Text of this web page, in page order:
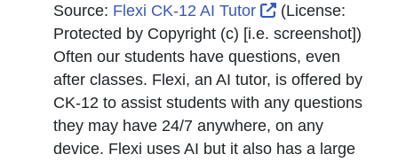
Source: Flexi CK-12 AI Tutor External Link
(License:
Protected by Copyright (c) [i.e. screenshot])
Often our students have questions, even
after classes. Flexi, an AI tutor, is offered by
CK-12 to assist students with any questions
they may have 24/7 anywhere, on any
device. Flexi uses AI but it also has a large